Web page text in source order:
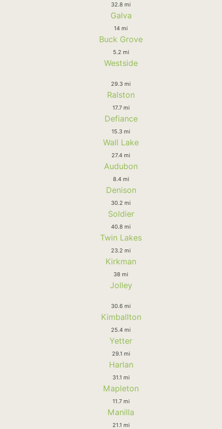
32.8 mi
Galva
14 mi
Buck Grove
5.2 mi
Westside
29.3 mi
Ralston
17.7 mi
Defiance
15.3 mi
Wall Lake
27.4 mi
Audubon
8.4 mi
Denison
30.2 mi
Soldier
40.8 mi
Twin Lakes
23.2 mi
Kirkman
38 mi
Jolley
30.6 mi
Kimballton
25.4 mi
Yetter
29.1 mi
Harlan
31.1 mi
Mapleton
11.7 mi
Manilla
21.1 mi